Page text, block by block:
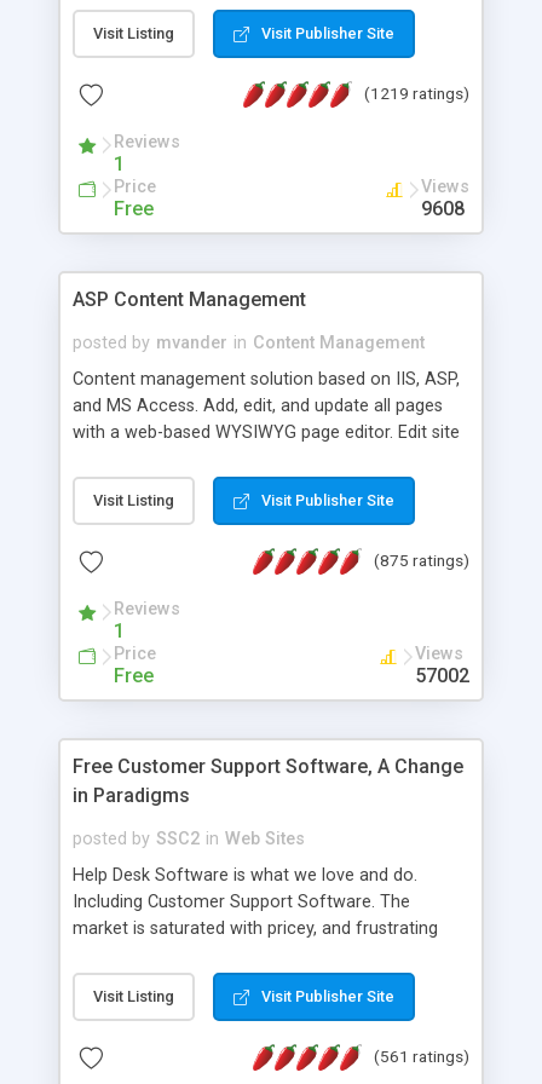
Visit Listing Visit Publisher Site
(1219 ratings)
Reviews
1
Price
Free
Views
9608
ASP Content Management
posted by mvander in Content Management
Content management solution based on IIS, ASP,
and MS Access. Add, edit, and update all pages
with a web-based WYSIWYG page editor. Edit site
administrator. Very easy to setup and use. Asp
Content Management is open-source and
the MySQL database is also available.
Visit Listing Visit Publisher Site
(875 ratings)
Reviews
1
Price
Free
Views
57002
Free Customer Support Software, A Change
in Paradigms
posted by SSC2 in Web Sites
Help Desk Software is what we love and do.
Including Customer Support Software. The
market is saturated with pricey, and frustrating
provides free software in the customer support
industry. Change the customer support paradigm,
and work to build a better digital community. We
Visit Listing Visit Publisher Site
(561 ratings)